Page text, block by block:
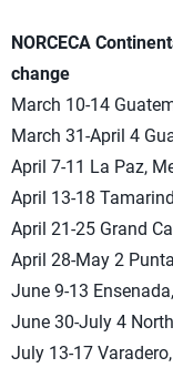
NORCECA
change
March 10-14
March 31-April 4
April 7-11 La Paz,
April 13-18
April 21-25 Grand
April 28-May 2
June 9-13
June 30-July 4
July 13-17